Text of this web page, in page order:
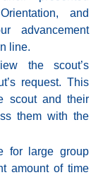
and
advancement
line.
the scout’s
request. This
scout and their
them with the
for large group
amount of time